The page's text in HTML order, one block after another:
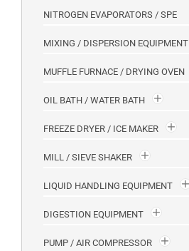
NITROGEN EVAPORATORS / SPE
MIXING / DISPERSION EQUIPMENT
MUFFLE FURNACE / DRYING OVEN
OIL BATH / WATER BATH
FREEZE DRYER / ICE MAKER
MILL / SIEVE SHAKER
LIQUID HANDLING EQUIPMENT
DIGESTION EQUIPMENT
PUMP / AIR COMPRESSOR